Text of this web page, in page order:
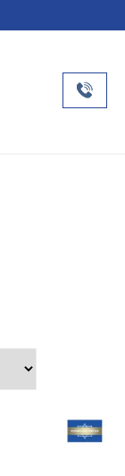
latest